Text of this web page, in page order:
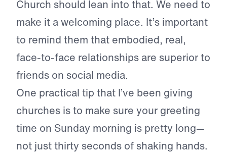
Church should lean into that. We need to
make it a welcoming place. It’s important
to remind them that embodied, real,
face-to-face relationships are superior to
friends on social media.
One practical tip that I’ve been giving
churches is to make sure your greeting
time on Sunday morning is pretty long—
not just thirty seconds of shaking hands.